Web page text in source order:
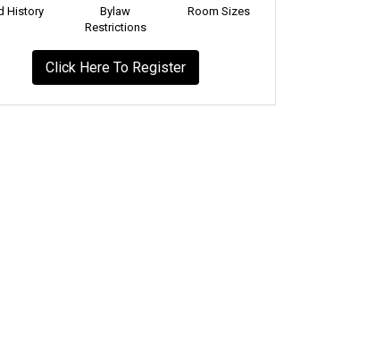
History
Bylaw
Restrictions
Room Sizes
Click Here To Register